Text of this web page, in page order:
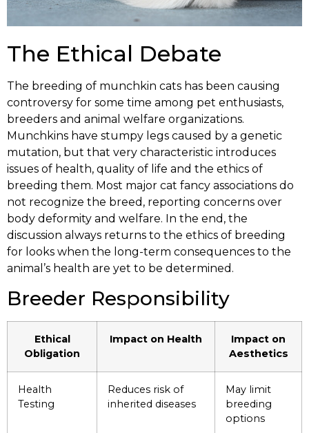
The Ethical Debate
The breeding of munchkin cats has been causing
controversy for some time among pet enthusiasts,
breeders and animal welfare organizations.
Munchkins have stumpy legs caused by a genetic
mutation, but that very characteristic introduces
issues of health, quality of life and the ethics of
breeding them. Most major cat fancy associations do
not recognize the breed, reporting concerns over
body deformity and welfare. In the end, the
discussion always returns to the ethics of breeding
for looks when the long-term consequences to the
animal’s health are yet to be determined.
Breeder Responsibility
Ethical
Obligation
Impact on Health
Impact on
Aesthetics
Health
Testing
Reduces risk of
inherited diseases
May limit
breeding
options